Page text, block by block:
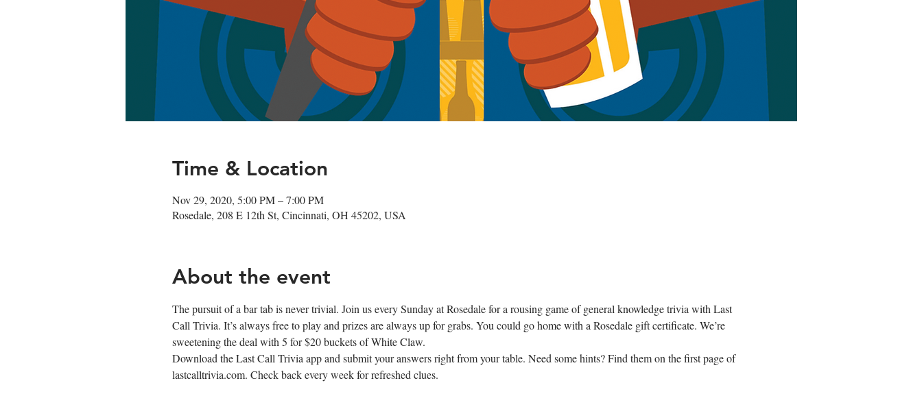
Time & Location
Nov 29, 2020, 5:00 PM – 7:00 PM
Rosedale, 208 E 12th St, Cincinnati, OH 45202, USA
About the event
The pursuit of a bar tab is never trivial. Join us every Sunday at Rosedale for a rousing game of general knowledge trivia with Last
Call Trivia. It’s always free to play and prizes are always up for grabs. You could go home with a Rosedale gift certificate. We’re
sweetening the deal with 5 for $20 buckets of White Claw.
Download the Last Call Trivia app and submit your answers right from your table. Need some hints? Find them on the first page of
lastcalltrivia.com. Check back every week for refreshed clues.